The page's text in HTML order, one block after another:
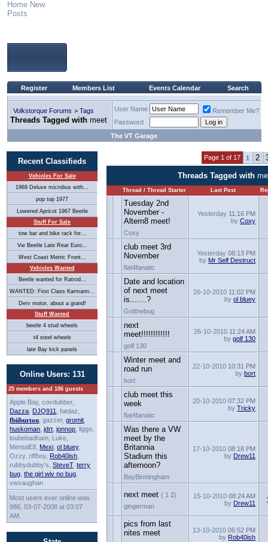
Home New
Posts
Register Members List Events Calendar Search
Volkstorque Forums > Tags
Threads Tagged with meet
User Name
Remember Me?
Password
The VT Garage
Recent Classifieds
Vehicles For Sale
1969 Deluxe microbus with...
pop top 1977
Lowered Apricot 1967 Beetle
Stuff For Sale
tow bar and bike rack for...
Vw Beetle Late Rear Euro...
West Coast Metric Front...
Vehicles Wanted
Beetle wanted for Ratrod...
WANTED: First Class Karmann...
Derv motor, about a grand!
Stuff Wanted
beetle 4 stud wheels
t4 steel wheels
late Bay kick panels
Online Users: 131
25 members and 106 guests
Apple Bay, covdubber,
Dazza DJQ911
, fatdaz,
fbiiburton , gazzer,gromit
huskoman ,jdrt ,jonnop , liggo,
loubebadham, Luke,
MentalElf, Mexi ,ol bluey,
Ozzy, riffboy, Rob40ish
rubbydubby's,SteveT,terry
bug ,the girl wiv no bug
vwvaughan
Most users ever online was
986, 03-07-2008 at 03:07
AM.
Page 1 of 17 1 2
Threads Tagged with
Thread / Thread Starter Last Post
Tuesday 2nd
November -
Altern8 meet!
Coxy
Yesterday 11:16 PM
byCoxy
club meet 3rd
November
flat4fanatic
Yesterday08:13 PM
by Mr Self Destruct
Date and location
of next meet
is.......?
Gotthebug
26-10-2010 11:02 PM
byol bluey
next
meet!!!!!!!!!!!!
golf 130
26-10-2010 11:24 AM
bygolf 130
Winter meet and
road run
bort
22-10-2010 10:31 PM
bybort
club meet this
week
flat4fanatic
20-10-201007:32 PM
byTricky
Was there a VW
meet by the
Britannia
Stadium this
afternoon?
BayBirmingham
17-10-201008:18 PM
by Drew11
next meet( 1 2)
gingerman
15-10-201008:24 AM
by Drew11
pics from last
nites meet
13-10-201006:52 PM
by Rob40ish